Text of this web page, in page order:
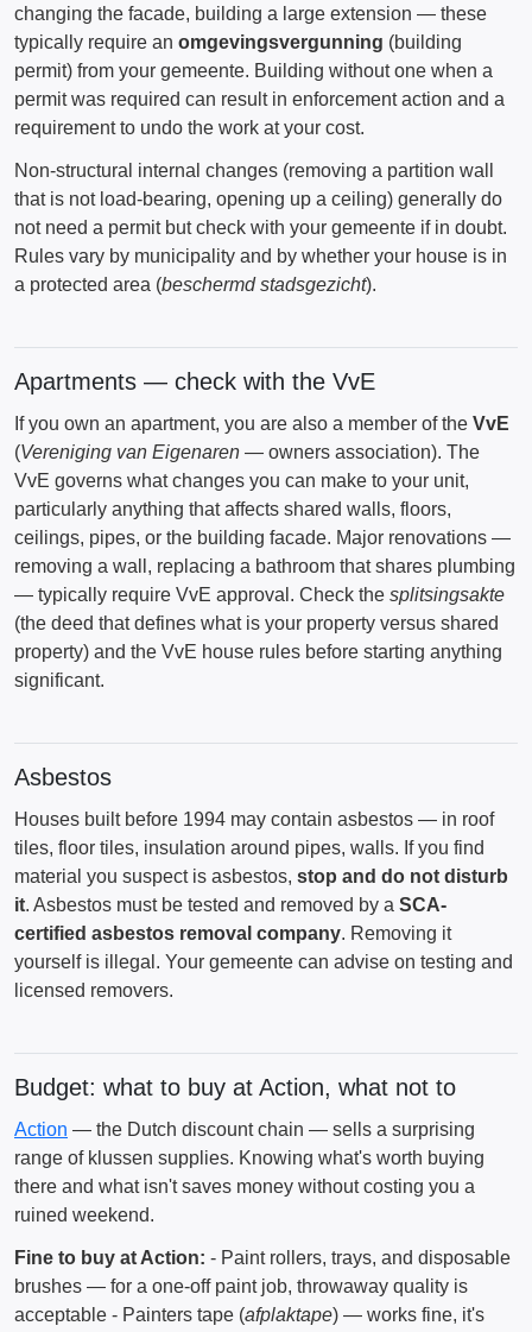
changing the facade, building a large extension — these
typically require an omgevingsvergunning (building
permit) from your gemeente. Building without one when a
permit was required can result in enforcement action and a
requirement to undo the work at your cost.
Non-structural internal changes (removing a partition wall
that is not load-bearing, opening up a ceiling) generally do
not need a permit but check with your gemeente if in doubt.
Rules vary by municipality and by whether your house is in
a protected area (beschermd stadsgezicht).
Apartments — check with the VvE
If you own an apartment, you are also a member of the VvE
(Vereniging van Eigenaren — owners association). The
VvE governs what changes you can make to your unit,
particularly anything that affects shared walls, floors,
ceilings, pipes, or the building facade. Major renovations —
removing a wall, replacing a bathroom that shares plumbing
— typically require VvE approval. Check the splitsingsakte
(the deed that defines what is your property versus shared
property) and the VvE house rules before starting anything
significant.
Asbestos
Houses built before 1994 may contain asbestos — in roof
tiles, floor tiles, insulation around pipes, walls. If you find
material you suspect is asbestos, stop and do not disturb
it. Asbestos must be tested and removed by a SCA-
certified asbestos removal company. Removing it
yourself is illegal. Your gemeente can advise on testing and
licensed removers.
Budget: what to buy at Action, what not to
Action — the Dutch discount chain — sells a surprising
range of klussen supplies. Knowing what's worth buying
there and what isn't saves money without costing you a
ruined weekend.
Fine to buy at Action: - Paint rollers, trays, and disposable
brushes — for a one-off paint job, throwaway quality is
acceptable - Painters tape (afplaktape) — works fine, it's